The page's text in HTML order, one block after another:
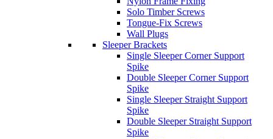
Solo Timber Screws
Tongue-Fix Screws
Wall Plugs
Sleeper Brackets
Single Sleeper Corner Support
Spike
Double Sleeper Corner Support
Spike
Single Sleeper Straight Support
Spike
Double Sleeper Straight Support
Spike